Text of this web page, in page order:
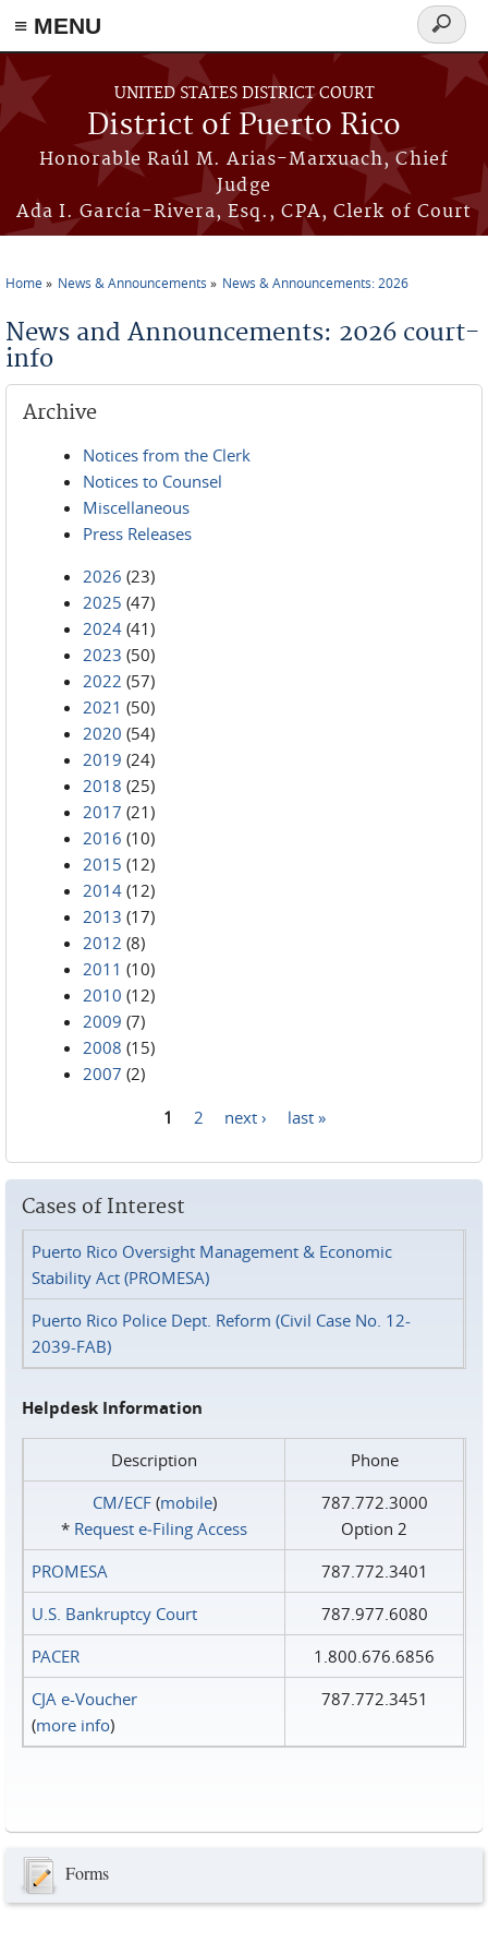
≡ MENU
Skip to main content
UNITED STATES DISTRICT COURT
District of Puerto Rico
Honorable Raúl M. Arias-Marxuach, Chief
Judge
Ada I. García-Rivera, Esq., CPA, Clerk of Court
Search
form
Home News & Announcements News & Announcements: 2026
News and Announcements: 2026 court-
info
Archive
Notices from the Clerk
Notices to Counsel
Miscellaneous
Press Releases
2026 (23)
2025 (47)
2024 (41)
2023 (50)
2022 (57)
2021 (50)
2020 (54)
2019 (24)
2018 (25)
2017 (21)
2016 (10)
2015 (12)
2014 (12)
2013 (17)
2012 (8)
2011 (10)
2010 (12)
2009 (7)
2008 (15)
2007 (2)
1 2 next › last »
Cases of Interest
Puerto Rico Oversight Management & Economic
Stability Act (PROMESA)
Puerto Rico Police Dept. Reform (Civil Case No. 12-
2039-FAB)
Helpdesk Information
Description
Phone
CM/ECF(mobile)
* Request e‑Filing Access
787.772.3000
Option 2
PROMESA
787.772.3401
U.S. Bankruptcy Court
787.977.6080
PACER
1.800.676.6856
CJA e-Voucher
(more info)
787.772.3451
Forms